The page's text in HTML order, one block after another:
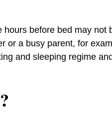
hours before bed may not
or a busy parent, for
and sleeping regime and